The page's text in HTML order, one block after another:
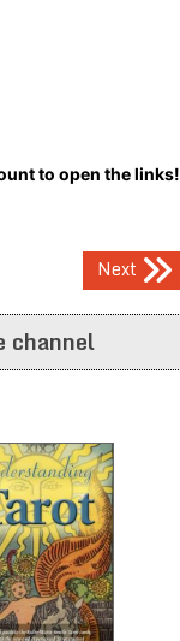
to open the links!
Next
channel